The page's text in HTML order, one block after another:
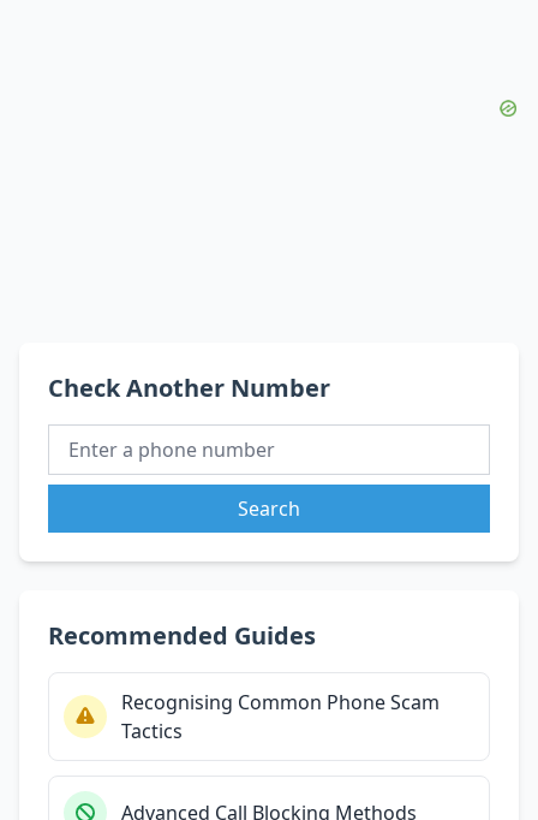
Check Another Number
Search
Recommended Guides
Recognising Common Phone Scam
Tactics
Advanced Call Blocking Methods